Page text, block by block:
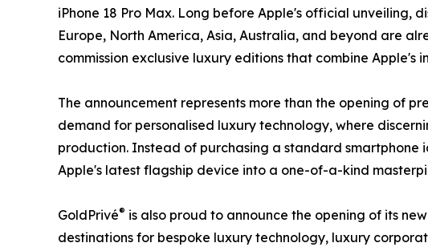
iPhone 18 Pro Max. Long before Apple's official unveiling,
Europe, North America, Asia, Australia, and beyond are
commission exclusive luxury editions that combine
The announcement represents more than the opening of
demand for personalised luxury technology, where
production. Instead of purchasing a standard smartphone
Apple's latest flagship device into a one-of-a-kind
GoldPrivé® is also proud to announce the opening of its
destinations for bespoke luxury technology, luxury